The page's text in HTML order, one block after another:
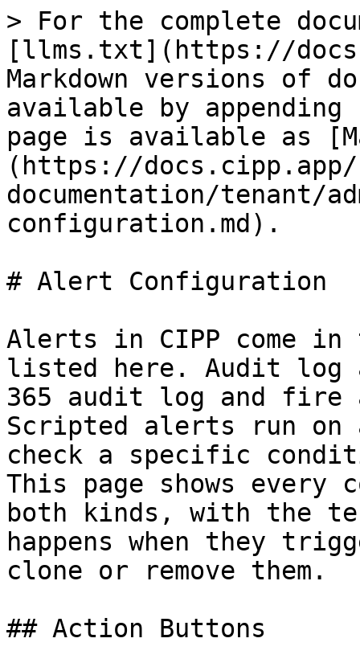
> For the complete
[llms.txt](https://
Markdown versions of
available by
page is available as
(https://
documentation/tenant/
configuration.md).
# Alert Configuration
Alerts in CIPP come
listed here. Audit log
365 audit log and fire
Scripted alerts run on
check a specific
This page shows
both kinds, with the
happens when they
clone or remove them.
## Action Buttons